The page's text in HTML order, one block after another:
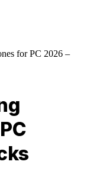
for PC 2026 –